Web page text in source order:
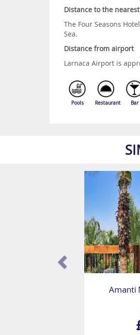
Distance to the
The Four Seasons
Sea.
Distance from airport
Larnaca Airport is
Pools Restaurant Bar
Amanti